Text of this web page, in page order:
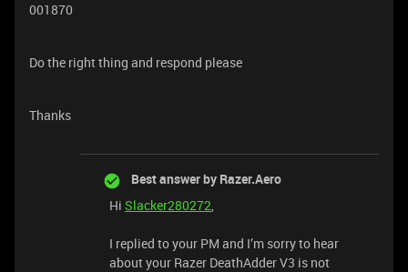
001870
Do the right thing and respond please
Thanks
Best answer by Razer.Aero
Hi Slacker280272,
I replied to your PM and I’m sorry to hear
about your Razer DeathAdder V3 is not